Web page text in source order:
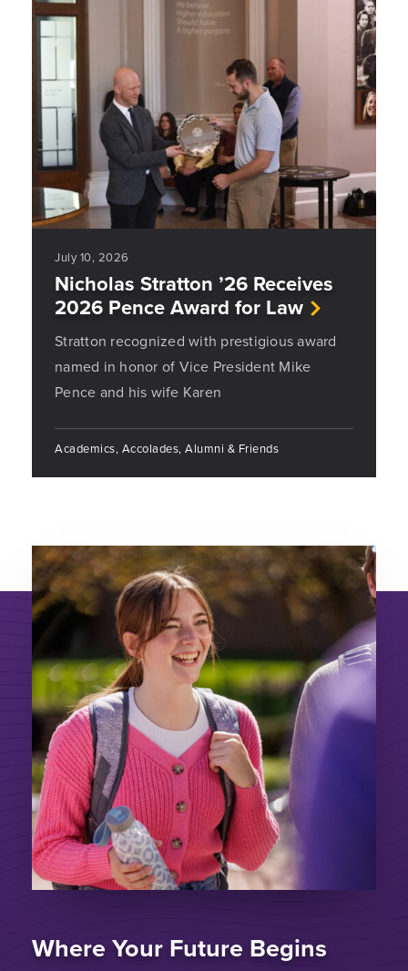
July 10, 2026
Nicholas Stratton ’26 Receives
2026 Pence Award for Law
Stratton recognized with prestigious award
named in honor of Vice President Mike
Pence and his wife Karen
Academics, Accolades, Alumni & Friends
Where Your Future Begins